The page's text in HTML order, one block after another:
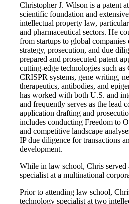
Christopher J. Wilson is a patent
scientific foundation and
intellectual property law,
and pharmaceutical sectors. He
from startups to global
strategy, prosecution, and due
prepared and prosecuted patent
cutting-edge technologies such
CRISPR systems, gene writing,
therapeutics, antibodies, and
has worked with both U.S. and
and frequently serves as the lead
application drafting and
includes conducting Freedom to
and competitive landscape
IP due diligence for transactions
development.
While in law school, Chris served
specialist at a multinational
Prior to attending law school,
technology specialist at two